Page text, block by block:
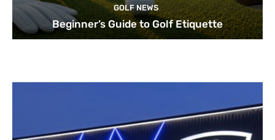
GOLF NEWS
Beginner’s Guide to Golf Etiquette